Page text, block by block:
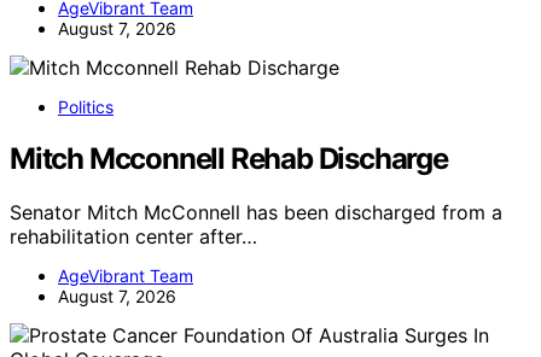
AgeVibrant Team
August 7, 2026
Politics
Mitch Mcconnell Rehab Discharge
Senator Mitch McConnell has been discharged from a
rehabilitation center after…
AgeVibrant Team
August 7, 2026